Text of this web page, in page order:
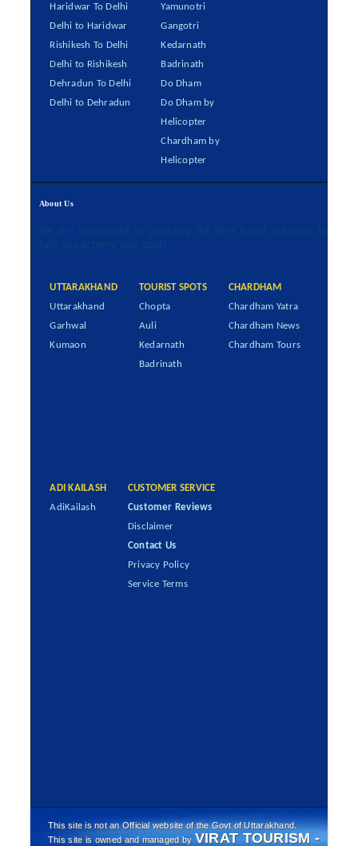
Haridwar To Delhi
Delhi to Haridwar
Rishikesh To Delhi
Delhi to Rishikesh
Dehradun To Delhi
Delhi to Dehradun
Yamunotri
Gangotri
Kedarnath
Badrinath
Do Dham
Do Dham by
Helicopter
Chardham by
Helicopter
About Us
We are committed to providing the best travel solutions to
help you achieve your goals.
UTTARAKHAND
Uttarakhand
Garhwal
Kumaon
TOURIST SPOTS
Chopta
Auli
Kedarnath
Badrinath
CHARDHAM
Chardham Yatra
Chardham News
Chardham Tours
ADI KAILASH
AdiKailash
CUSTOMER SERVICE
Customer Reviews
Disclaimer
Contact Us
Privacy Policy
Service Terms
This site is not an Official website of the Govt of Uttarakhand.
This site is owned and managed by VIRAT TOURISM -